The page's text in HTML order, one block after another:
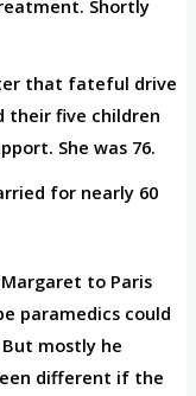
Shortly
that fateful drive
their five children
She was 76.
for nearly 60
to Paris
paramedics could
mostly he
different if the